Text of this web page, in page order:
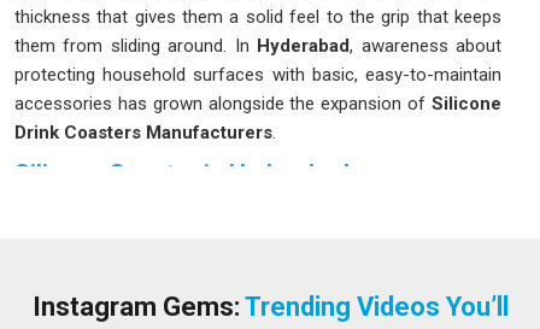
thickness that gives them a solid feel to the grip that keeps
them from sliding around. In Hyderabad, awareness about
protecting household surfaces with basic, easy-to-maintain
accessories has grown alongside the expansion of Silicone
Drink Coasters Manufacturers
Silicone Coaster in Hyderabad
you are seekingSilicone Coaster in Hyderabad, while we
Instagram Gems: Trending Videos You’ll